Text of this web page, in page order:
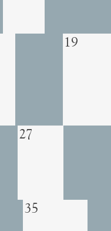
19
27
35